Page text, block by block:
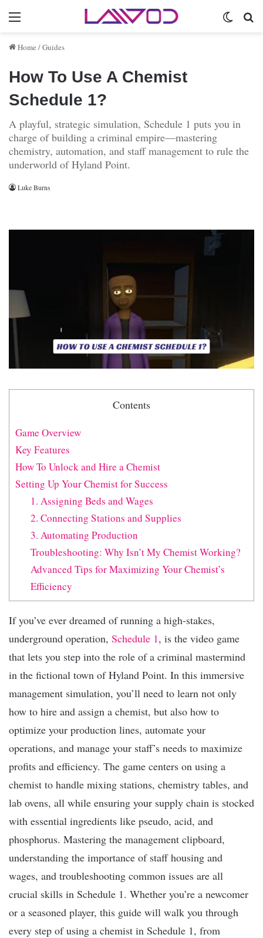
Menu
Home /Guides
How To Use A Chemist
Schedule 1?
A playful, strategic simulation, Schedule 1 puts you in
charge of building a criminal empire—mastering
chemistry, automation, and staff management to rule the
underworld of Hyland Point.
Luke Burns
Contents
Game Overview
Key Features
How To Unlock and Hire a Chemist
Setting Up Your Chemist for Success
1. Assigning Beds and Wages
2. Connecting Stations and Supplies
3. Automating Production
Troubleshooting: Why Isn’t My Chemist Working?
Advanced Tips for Maximizing Your Chemist’s
Efficiency
If you’ve ever dreamed of running a high-stakes,
underground operation, Schedule 1, is the video game
that lets you step into the role of a criminal mastermind
in the fictional town of Hyland Point. In this immersive
management simulation, you’ll need to learn not only
how to hire and assign a chemist, but also how to
optimize your production lines, automate your
operations, and manage your staff’s needs to maximize
profits and efficiency. The game centers on using a
chemist to handle mixing stations, chemistry tables, and
lab ovens, all while ensuring your supply chain is stocked
with essential ingredients like pseudo, acid, and
phosphorus. Mastering the management clipboard,
understanding the importance of staff housing and
wages, and troubleshooting common issues are all
crucial skills in Schedule 1. Whether you’re a newcomer
or a seasoned player, this guide will walk you through
every step of using a chemist in Schedule 1, from